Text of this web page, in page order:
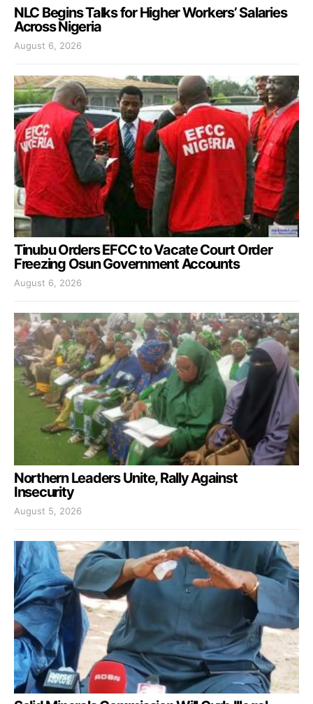
NLC Begins Talks for Higher Workers’ Salaries
Across Nigeria
August 6, 2026
Tinubu Orders EFCC to Vacate Court Order
Freezing Osun Government Accounts
August 6, 2026
Northern Leaders Unite, Rally Against
Insecurity
August 5, 2026